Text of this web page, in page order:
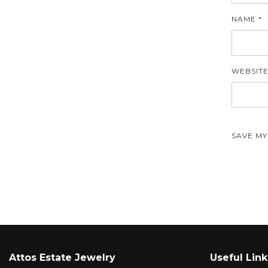
NAME *
WEBSITE
SAVE
Attos Estate Jewelry Useful